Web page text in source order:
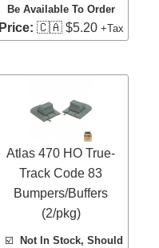
Be Available To Order
Price: 🇨🇦 $5.20 +Tax
Atlas 470 HO True-
Track Code 83
Bumpers/Buffers
(2/pkg)
☑️
Not In Stock, Should